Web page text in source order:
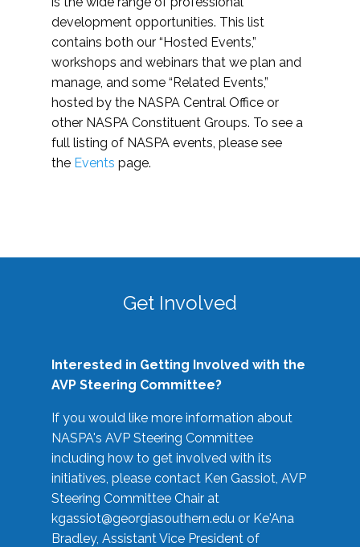
development opportunities. This list
contains both our “Hosted Events,”
workshops and webinars that we plan and
manage, and some “Related Events,”
hosted by the NASPA Central Office or
other NASPA Constituent Groups. To see a
full listing of NASPA events, please see
the Events page.
Get Involved
Interested in Getting Involved with the
AVP Steering Committee?
If you would like more information about
NASPA's AVP Steering Committee
including how to get involved with its
initiatives, please contact Ken Gassiot, AVP
Steering Committee Chair at
kgassiot@georgiasouthern.edu or Ke'Ana
Bradley, Assistant Vice President of